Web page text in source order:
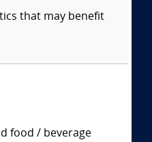
that may benefit
food / beverage